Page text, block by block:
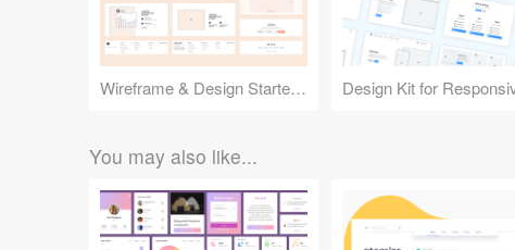
Wireframe & Design Starter Kit
You may also like...